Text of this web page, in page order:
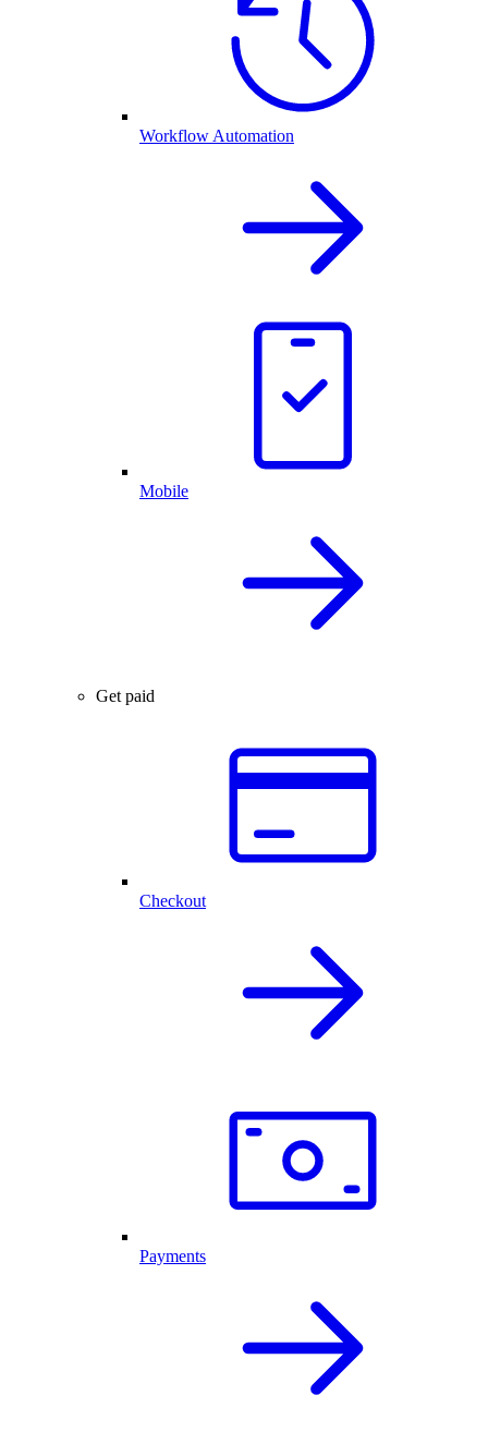
Workflow Automation
Mobile
Get paid
Checkout
Payments